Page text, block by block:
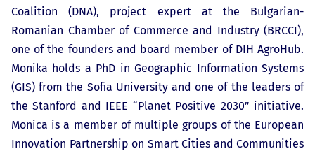
Coalition (DNA), project expert at the Bulgarian-
Romanian Chamber of Commerce and Industry (BRCCI),
one of the founders and board member of DIH AgroHub.
Monika holds a PhD in Geographic Information Systems
(GIS) from the Sofia University and one of the leaders of
the Stanford and IEEE “Planet Positive 2030” initiative.
Monica is a member of multiple groups of the European
Innovation Partnership on Smart Cities and Communities